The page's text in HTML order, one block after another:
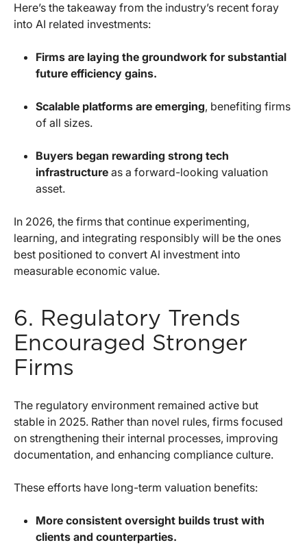
Here’s the takeaway from the industry’s recent foray
into AI related investments:
Firms are laying the groundwork for substantial
future efficiency gains.
Scalable platforms are emerging, benefiting firms
of all sizes.
Buyers began rewarding strong tech
infrastructure as a forward-looking valuation
asset.
In 2026, the firms that continue experimenting,
learning, and integrating responsibly will be the ones
best positioned to convert AI investment into
measurable economic value.
6. Regulatory Trends
Encouraged Stronger
Firms
The regulatory environment remained active but
stable in 2025. Rather than novel rules, firms focused
on strengthening their internal processes, improving
documentation, and enhancing compliance culture.
These efforts have long-term valuation benefits:
More consistent oversight builds trust with
clients and counterparties.